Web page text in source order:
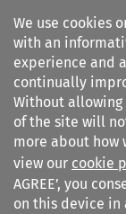
We use cookies
with an
experience and
continually
Without
of the site will
more about how
view our cookie
AGREE’, you
on this device in
Air and Space